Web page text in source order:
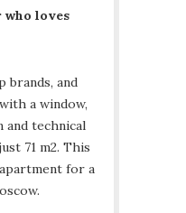
loves
brands, and
a window,
and technical
71 m2. This
for a